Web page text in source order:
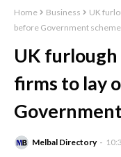
Home Business
UK
before Government
UK
firms to lay
Melbal Directory